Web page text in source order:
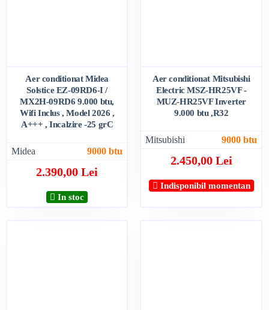
Midea 9000 btu
Aer conditionat Midea
Solstice EZ-09RD6-I /
MX2H-09RD6 9.000 btu,
Wifi Inclus , Model 2026 ,
A+++ , Incalzire -25 grC
2.390,00 Lei
In stoc
Mitsubishi 9000 btu
Aer conditionat Mitsubishi
Electric MSZ-HR25VF -
MUZ-HR25VF Inverter
9.000 btu ,R32
2.450,00 Lei
Indisponibil momentan